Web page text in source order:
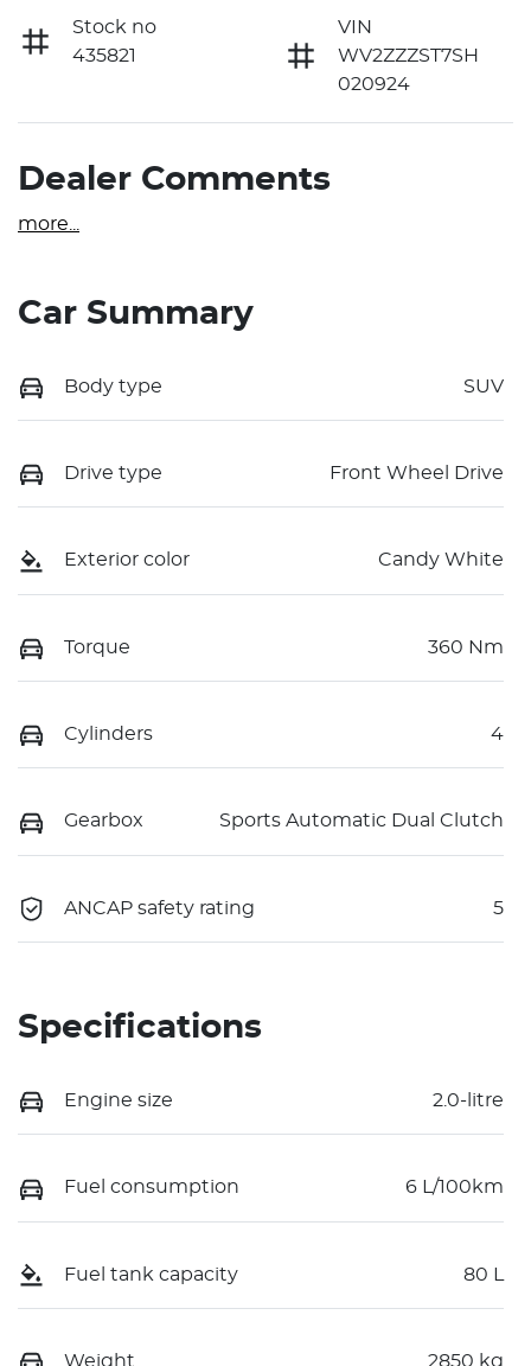
Stock no
435821
VIN
WV2ZZZST7SH
020924
Dealer Comments
more
Car Summary
Body type SUV
Drive type Front Wheel Drive
Exterior color Candy White
Torque 360 Nm
Cylinders 4
Gearbox Sports Automatic Dual Clutch
ANCAP safety rating 5
Specifications
Engine size 2.0-litre
Fuel consumption 6 L/100km
Fuel tank capacity 80 L
Weight 2850 kg